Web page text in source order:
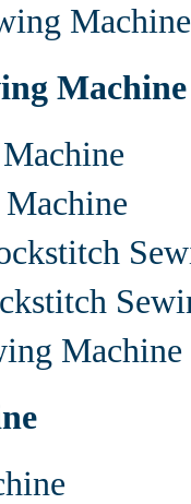
Machine
Machine
Machine